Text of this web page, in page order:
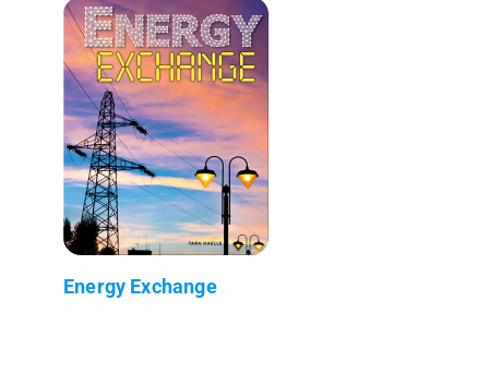
Energy Exchange